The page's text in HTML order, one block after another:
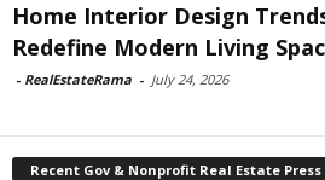
Home Interior Design
Redefine Modern Living
- RealEstateRama - July 24, 2026
Recent Gov & Nonprofit Real Estate Press